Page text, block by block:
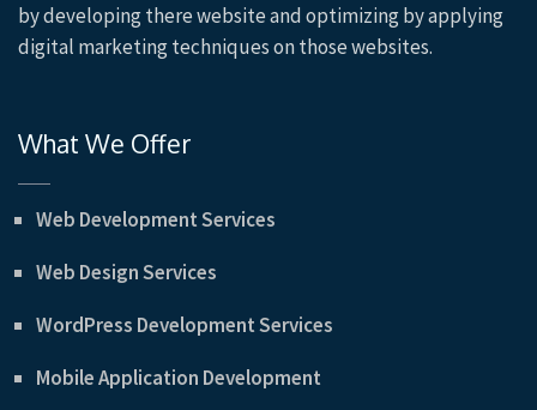
by developing there website and optimizing by applying
digital marketing techniques on those websites.
What We Offer
Web Development Services
Web Design Services
WordPress Development Services
Mobile Application Development